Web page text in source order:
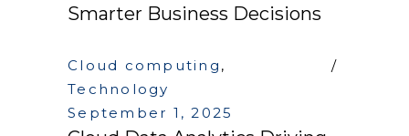
Smarter Business Decisions
Cloud computing ,
Technology
September 1, 2025